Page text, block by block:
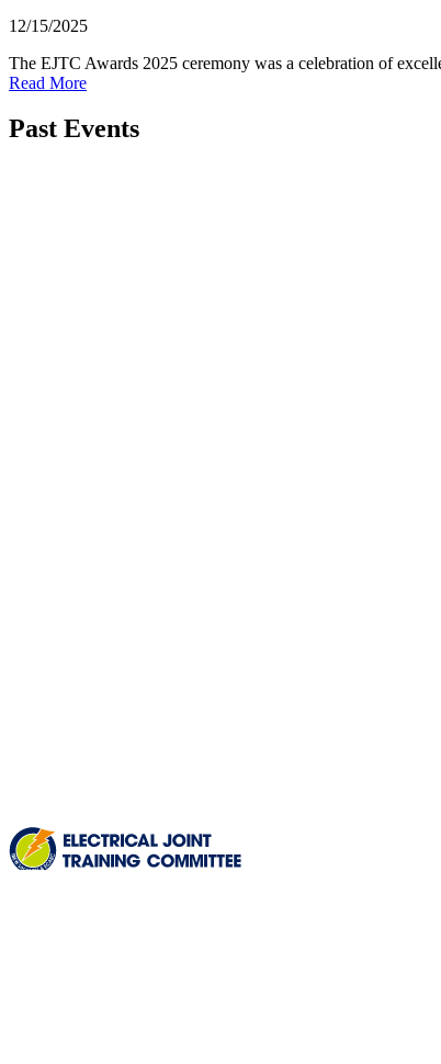
12/15/2025
The EJTC Awards 2025 ceremony was a celebration of
Read More
Past Events